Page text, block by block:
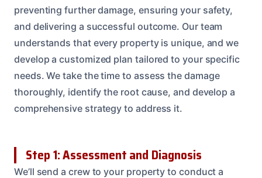
preventing further damage, ensuring your safety,
and delivering a successful outcome. Our team
understands that every property is unique, and we
develop a customized plan tailored to your specific
needs. We take the time to assess the damage
thoroughly, identify the root cause, and develop a
comprehensive strategy to address it.
Step 1: Assessment and Diagnosis
We’ll send a crew to your property to conduct a